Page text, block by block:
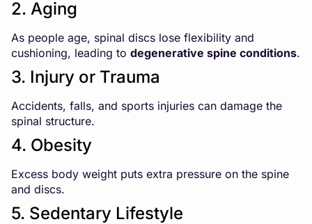
2. Aging
As people age, spinal discs lose flexibility and
cushioning, leading to degenerative spine conditions.
3. Injury or Trauma
Accidents, falls, and sports injuries can damage the
spinal structure.
4. Obesity
Excess body weight puts extra pressure on the spine
and discs.
5. Sedentary Lifestyle